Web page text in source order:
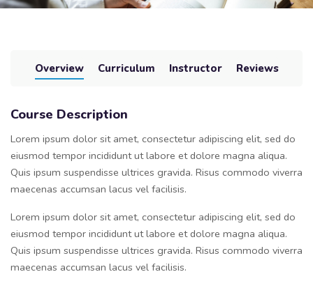
Overview Curriculum Instructor Reviews
Course Description
Lorem ipsum dolor sit amet, consectetur adipiscing elit, sed do
eiusmod tempor incididunt ut labore et dolore magna aliqua.
Quis ipsum suspendisse ultrices gravida. Risus commodo viverra
maecenas accumsan lacus vel facilisis.
Lorem ipsum dolor sit amet, consectetur adipiscing elit, sed do
eiusmod tempor incididunt ut labore et dolore magna aliqua.
Quis ipsum suspendisse ultrices gravida. Risus commodo viverra
maecenas accumsan lacus vel facilisis.